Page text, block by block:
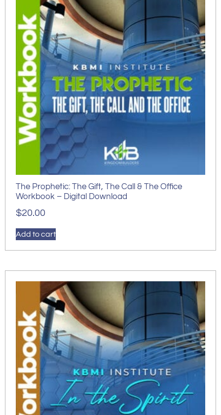
The Prophetic: The Gift, The Call & The Office
Workbook – Digital Download
$20.00
Add to cart